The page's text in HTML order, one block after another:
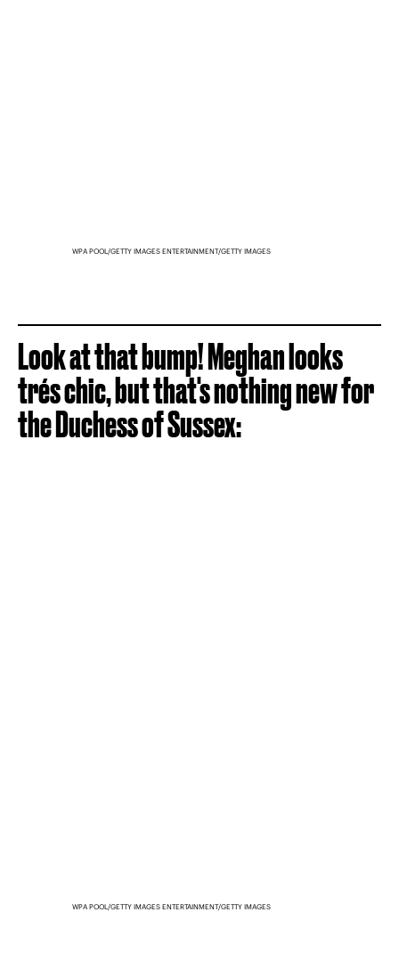
WPA POOL/GETTY IMAGES ENTERTAINMENT/GETTY IMAGES
Look at that bump! Meghan looks
trés chic, but that's nothing new for
the Duchess of Sussex:
WPA POOL/GETTY IMAGES ENTERTAINMENT/GETTY IMAGES